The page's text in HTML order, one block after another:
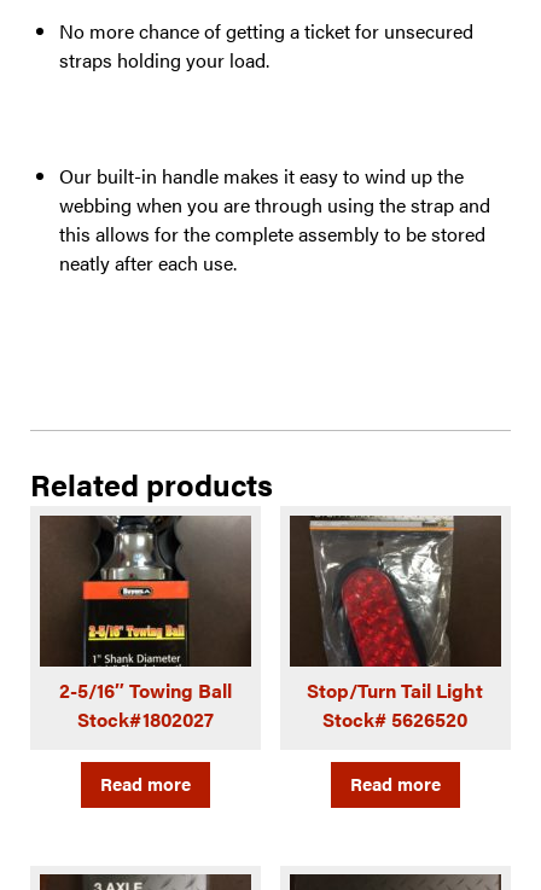
No more chance of getting a ticket for unsecured
straps holding your load.
Our built-in handle makes it easy to wind up the
webbing when you are through using the strap and
this allows for the complete assembly to be stored
neatly after each use.
Related products
2-5/16″ Towing Ball
Stock#1802027
Read more
Stop/Turn Tail Light
Stock# 5626520
Read more